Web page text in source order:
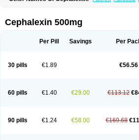
Cefakem Cefal Cefaleksin
Cefalexim Cefalexin Cefalexina
Cefavex Cefax Cefaxine Cefaxon
Cephalex-ct
Cephalobene Cephanmycin
Ceporexin
Ceporin Cilex
Kefamast
Kefavet Kefexin Keflaxina Keflin
Kefvet
Lafarin Larixin Lars Lexin Lexincef
Ohlexin
Omaceph Oneflex Optocef Oracef
Palitrex
Panixine Permvastat Pharmexin
Cephalexin 500mg
Per Pill Savings Per
30 pills €1.89 €56.56
60 pills €1.40 €29.00 €113.12
90 pills €1.24 €58.00 €169.68